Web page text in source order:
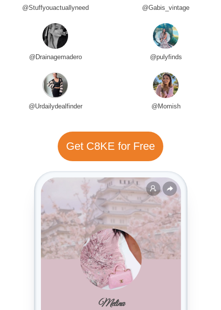
@Stuffyouactuallyneed @Gabis_vintage
@Drainagemadero @pulyfinds
@Urdailydealfinder @Momish
Get C8KE for Free